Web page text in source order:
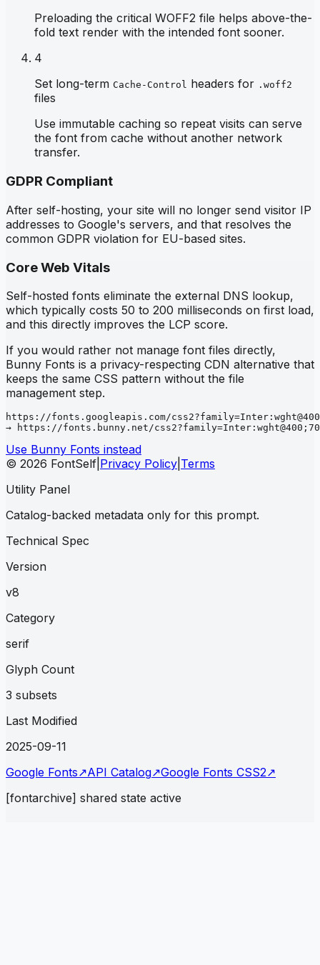
Preloading the critical WOFF2 file helps above-the-
fold text render with the intended font sooner.
4
Set long-term Cache-Control headers for .woff2
files
Use immutable caching so repeat visits can serve
the font from cache without another network
transfer.
GDPR Compliant
After self-hosting, your site will no longer send visitor IP
addresses to Google's servers, and that resolves the
common GDPR violation for EU-based sites.
Core Web Vitals
Self-hosted fonts eliminate the external DNS lookup,
which typically costs 50 to 200 milliseconds on first load,
and this directly improves the LCP score.
If you would rather not manage font files directly,
Bunny Fonts is a privacy-respecting CDN alternative that
keeps the same CSS pattern without the file
management step.
https://fonts.googleapis.com/
→ https://fonts.bunny.net/
Use Bunny Fonts instead
© 2026 FontSelf Privacy Policy Terms
Utility Panel
Catalog-backed metadata only for this prompt.
Technical Spec
Version
v8
Category
serif
Glyph Count
3 subsets
Last Modified
2025-09-11
Google Fonts↗API Catalog↗Google Fonts CSS2↗
[fontarchive] shared state active